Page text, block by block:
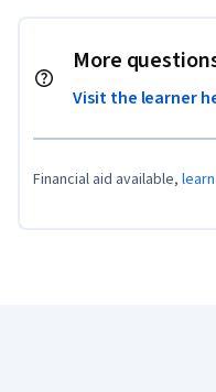
More
Visit the learner
Financial aid available,